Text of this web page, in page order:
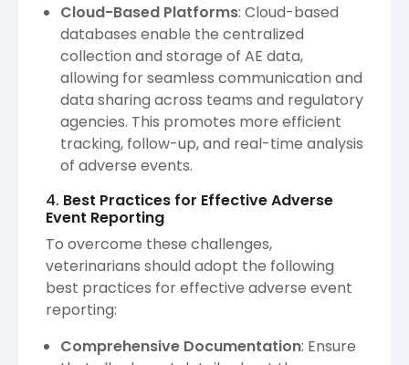
Cloud-Based Platforms: Cloud-based
databases enable the centralized
collection and storage of AE data,
allowing for seamless communication and
data sharing across teams and regulatory
agencies. This promotes more efficient
tracking, follow-up, and real-time analysis
of adverse events.
4. Best Practices for Effective Adverse
Event Reporting
To overcome these challenges,
veterinarians should adopt the following
best practices for effective adverse event
reporting:
Comprehensive Documentation: Ensure